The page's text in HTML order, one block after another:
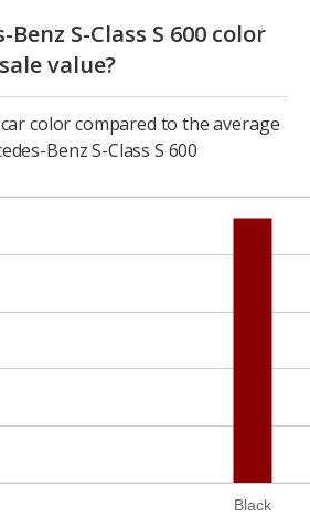
S-Class S 600 color
value?
color compared to the average
Benz S-Class S 600
Black